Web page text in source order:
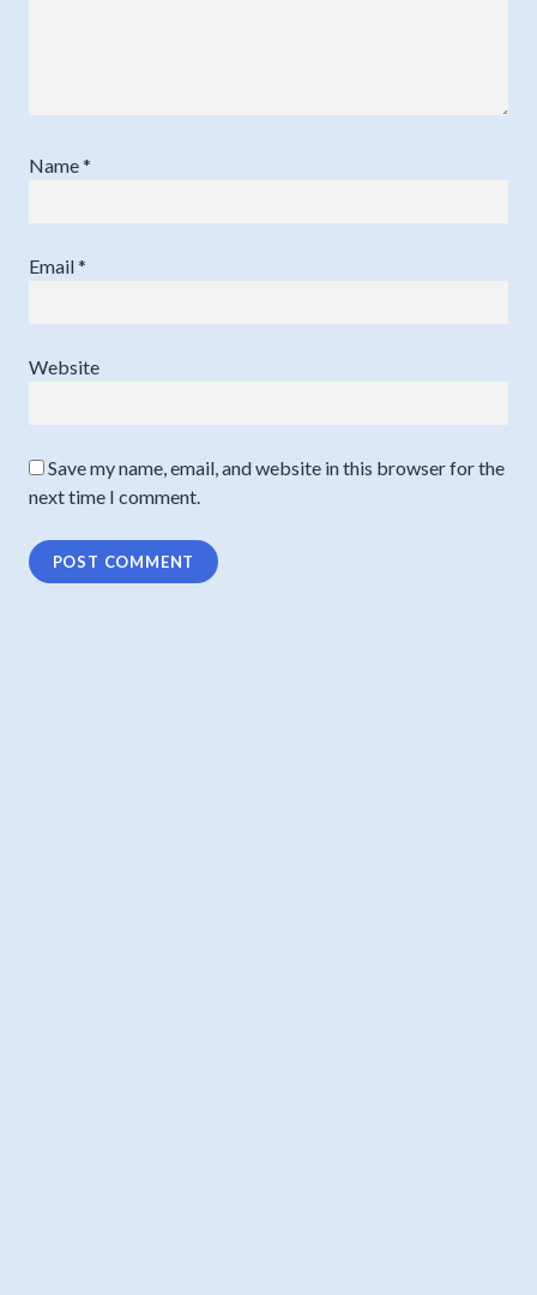
Name*
Email*
Website
Save my name, email, and website in this browser for the
next time I comment.